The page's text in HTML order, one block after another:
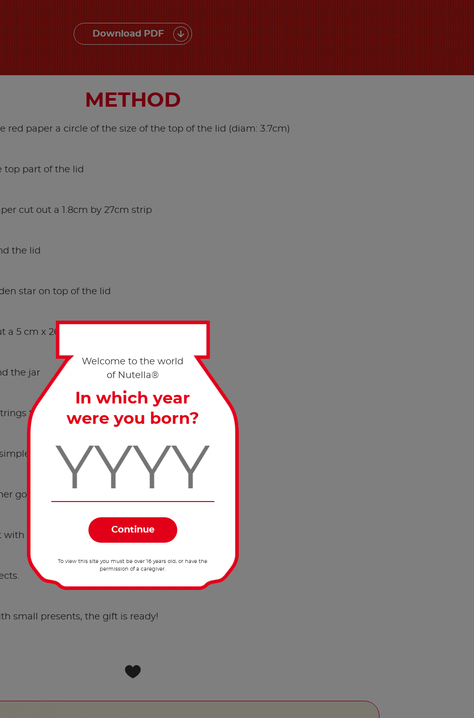
Download PDF
METHOD
red paper a circle of the size of the top of the lid (diam: 3.7cm)
top part of the lid
cut out a 1.8cm by 27cm strip
the lid
star on top of the lid
a 5 cm x 26.3 cm strip.
the jar
together around the felt, in an irregular way.
knot.
golden star behind this knot.
with the string to pin it.
small presents, the gift is ready!
Welcome to the world
of Nutella®
In which year
were you born?
To view this site you must be over 16 years old, or have the
permission of a caregiver.